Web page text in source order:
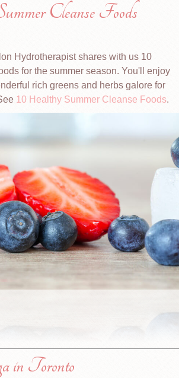
Cleanse Foods
Hydrotherapist shares with us 10
for the summer season. You'll enjoy
rich greens and herbs galore for
10 Healthy Summer Cleanse Foods.
in Toronto